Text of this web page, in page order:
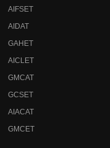
AIFSET
AIDAT
GAHET
AICLET
GMCAT
GCSET
AIACAT
GMCET